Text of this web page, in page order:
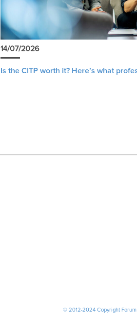
14/07/2026
Is the CITP worth it? Here’s what
© 2012-2024 Copyright Forum